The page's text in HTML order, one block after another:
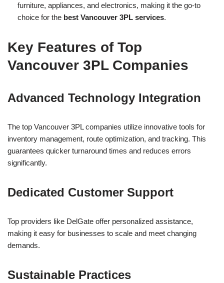
furniture, appliances, and electronics, making it the go-to
choice for the best Vancouver 3PL services.
Key Features of Top
Vancouver 3PL Companies
Advanced Technology Integration
The top Vancouver 3PL companies utilize innovative tools for
inventory management, route optimization, and tracking. This
guarantees quicker turnaround times and reduces errors
significantly.
Dedicated Customer Support
Top providers like DelGate offer personalized assistance,
making it easy for businesses to scale and meet changing
demands.
Sustainable Practices